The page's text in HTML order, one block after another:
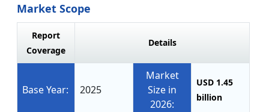
Market Scope
Report
Coverage
Details
Base Year: 2025
Market
Size in
2026:
USD 1.45
billion